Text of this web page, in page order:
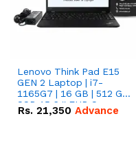
Lenovo Think Pad E15
GEN 2 Laptop | i7-
1165G7 | 16 GB | 512 GB
SSD 15.6 '' FHD Screen
Rs. 21,350 Advance